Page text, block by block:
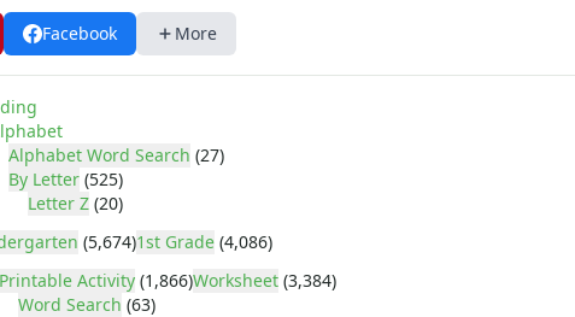
Facebook More
Alphabet Word Search (27)
By Letter (525)
Letter Z (20)
(5,674)1st Grade (4,086)
Printable Activity (1,866)
Word Search (63)
Worksheet (3,384)